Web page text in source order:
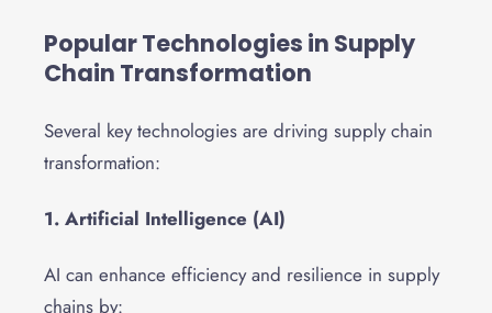
Popular Technologies in Supply
Chain Transformation
Several key technologies are driving supply chain
transformation:
1. Artificial Intelligence (AI)
AI can enhance efficiency and resilience in supply
chains by: